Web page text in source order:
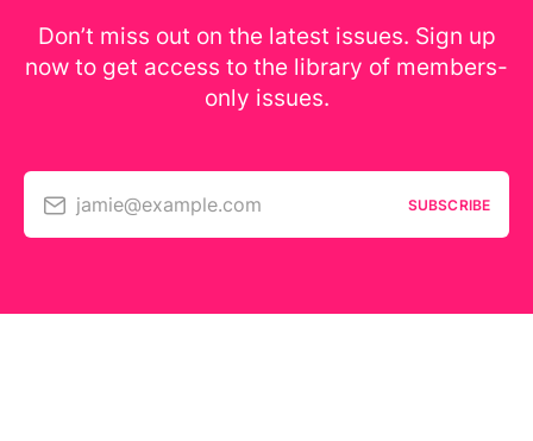
Don’t miss out on the latest issues. Sign up
now to get access to the library of members-
only issues.
jamie@example.com SUBSCRIBE